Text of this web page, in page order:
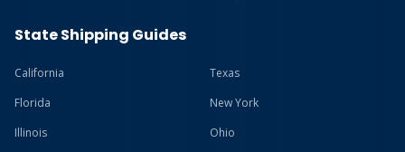
State Shipping Guides
California
Texas
Florida
New York
Illinois
Ohio